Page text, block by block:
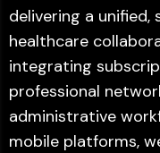
delivering a unified,
healthcare
integrating
professional
administrative
mobile platforms,